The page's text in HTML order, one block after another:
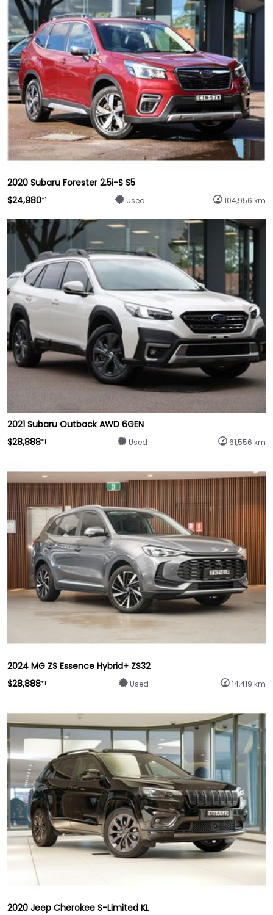
2020 Subaru Forester 2.5i-S S5
$24,980*1 Used 104,956 km
2021 Subaru Outback AWD 6GEN
$28,888*1 Used 61,556 km
2024 MG ZS Essence Hybrid+ ZS32
$28,888*1 Used 14,419 km
2020 Jeep Cherokee S-Limited KL